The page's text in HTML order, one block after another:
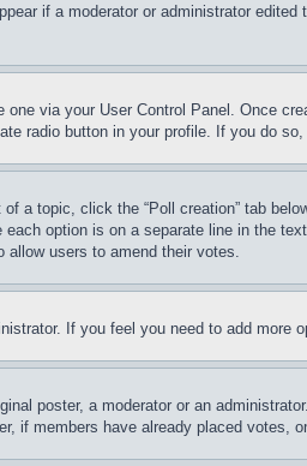
if a moderator or administrator
via your User Control Panel. Once
radio button in your profile. If you do
a topic, click the “Poll creation” tab
option is on a separate line in the
allow users to amend their votes.
If you feel you need to add more
poster, a moderator or an
if members have already placed votes,